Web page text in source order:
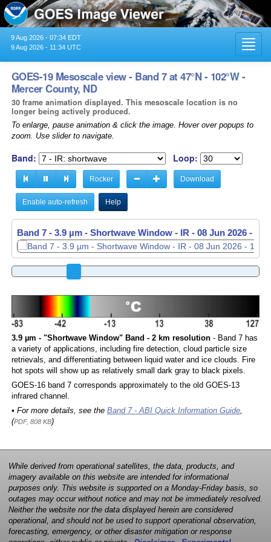
9 Aug 2026 - 07:34 EDT
9 Aug 2026 - 11:34 UTC
GOES-19 Mesoscale view - Band 7 at 47°N - 102°W -
Mercer County, ND
30 frame animation displayed. This mesoscale location is no
longer being actively produced.
To enlarge, pause animation & click the image. Hover over popups to
zoom. Use slider to navigate.
Band: Loop:
Rocker Download
Enable auto-refresh Help
Band 7 - 3.9 µm - Shortwave Window - IR - 08 Jun 2026 -
Band 7 - 3.9 µm - Shortwave Window - IR - 08 Jun 2026 -
3.9 µm - "Shortwave Window" Band - 2 km resolution- Band 7 has
a variety of applications, including fire detection, cloud particle size
retrievals, and differentiating between liquid water and ice clouds. Fire
hot spots will show up as relatively small dark gray to black pixels.
GOES-16 band 7 corresponds approximately to the old GOES-13
infrared channel.
• For more details, see the Band 7 - ABI Quick Information Guide,
(PDF, 808 KB)
While derived from operational satellites, the data, products, and
imagery available on this website are intended for informational
purposes only. This website is supported on a Monday-Friday basis, so
outages may occur without notice and may not be immediately resolved.
Neither the website nor the data displayed herein are considered
operational, and should not be used to support operational observation,
forecasting, emergency, or other disaster mitigation or response